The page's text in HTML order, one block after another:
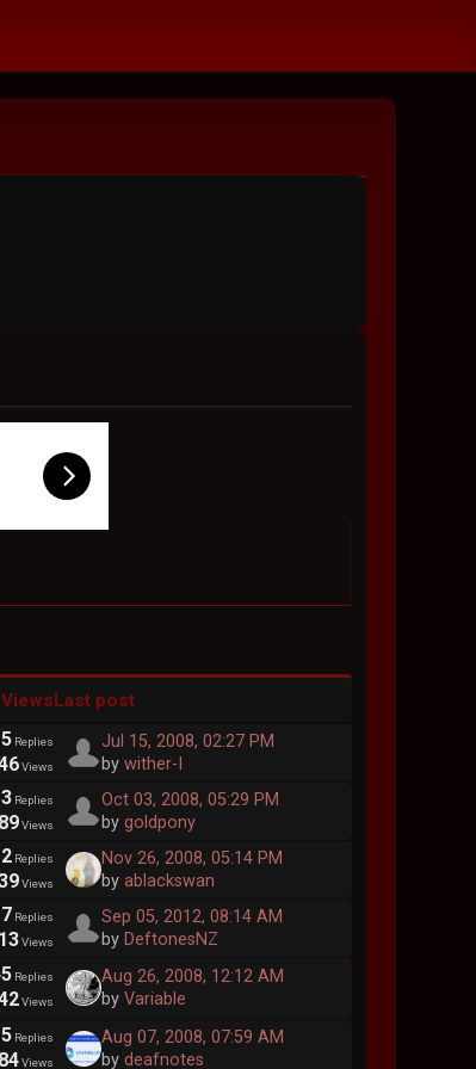
ViewsLast post
5Replies
Views
Jul 15, 2008, 02:27 PM
by wither-I
3Replies
Views
Oct 03, 2008, 05:29 PM
by goldpony
2Replies
Views
Nov 26, 2008, 05:14 PM
by ablackswan
7 Replies
Views
Sep 05, 2012, 08:14 AM
by DeftonesNZ
Replies
Views
Aug 26, 2008, 12:12 AM
by Variable
5Replies
Views
Aug 07, 2008, 07:59 AM
by deafnotes